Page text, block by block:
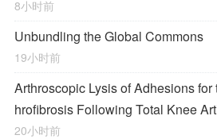
8小时前
Unbundling the Global Commons
19小时前
Arthroscopic Lysis of Adhesions
hrofibrosis Following Total Knee
20小时前